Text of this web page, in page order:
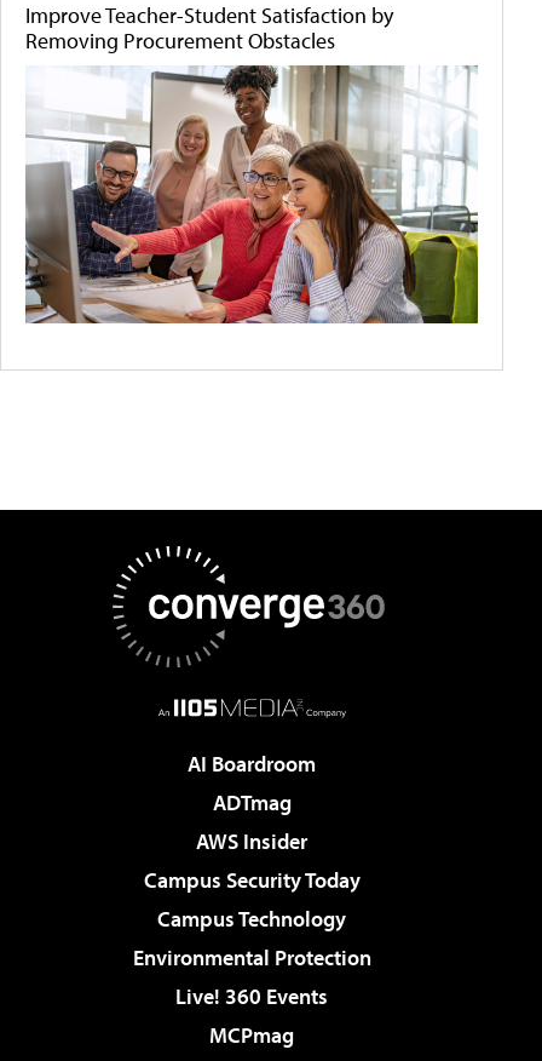
Improve Teacher-Student Satisfaction by
Removing Procurement Obstacles
AI Boardroom
ADTmag
AWS Insider
Campus Security Today
Campus Technology
Environmental Protection
Live! 360 Events
MCPmag